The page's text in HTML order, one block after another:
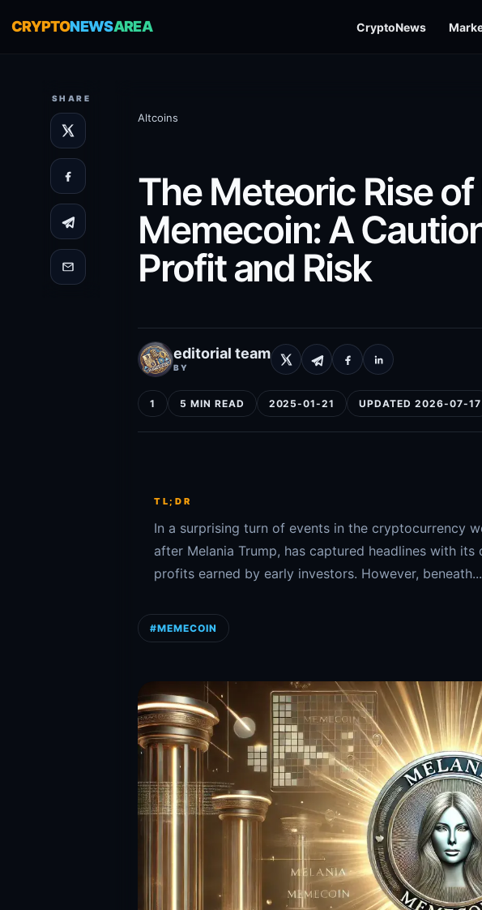
CRYPTONEWSAREA CryptoNews
SHARE
Altcoins
The Meteoric Rise
Memecoin: A
Profit and Risk
editorial team
BY
1 5 MIN READ 2025-01-21 UPDATED 2026-07-17
TL;DR
In a surprising turn of events in the cryptocurrency
after Melania Trump, has captured headlines with
profits earned by early investors. However, beneath...
#MEMECOIN